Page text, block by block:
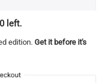
left.
edition. Get it before it's